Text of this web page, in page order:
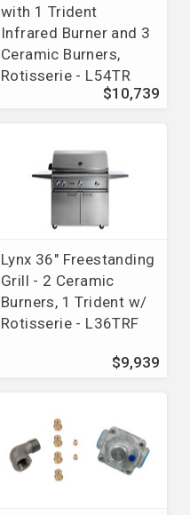
with 1 Trident
Infrared Burner and 3
Ceramic Burners,
Rotisserie - L54TR
$10,739
Lynx 36" Freestanding
Grill - 2 Ceramic
Burners, 1 Trident w/
Rotisserie - L36TRF
$9,939